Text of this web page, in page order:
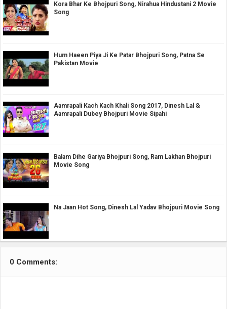
Kora Bhar Ke Bhojpuri Song, Nirahua Hindustani 2 Movie
Song
Hum Haeen Piya Ji Ke Patar Bhojpuri Song, Patna Se
Pakistan Movie
Aamrapali Kach Kach Khali Song 2017, Dinesh Lal &
Aamrapali Dubey Bhojpuri Movie Sipahi
Balam Dihe Gariya Bhojpuri Song, Ram Lakhan Bhojpuri
Movie Song
Na Jaan Hot Song, Dinesh Lal Yadav Bhojpuri Movie Song
0 Comments: